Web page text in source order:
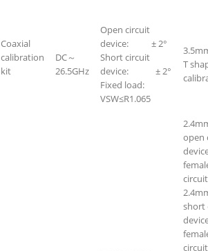
Coaxial
calibration
kit
DC～
26.5GHz
Open circuit
device: ± 2°
Short circuit
device: ± 2°
Fixed load:
VSW≤R1.065
T
open
short